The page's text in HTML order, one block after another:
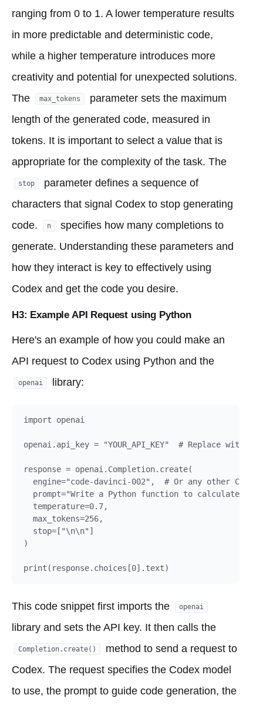
ranging from 0 to 1. A lower temperature results
in more predictable and deterministic code,
while a higher temperature introduces more
creativity and potential for unexpected solutions.
The
max_tokens
parameter sets the maximum
length of the generated code, measured in
tokens. It is important to select a value that is
appropriate for the complexity of the task. The
stop
parameter defines a sequence of
characters that signal Codex to stop generating
code.
n
specifies how many completions to
generate. Understanding these parameters and
how they interact is key to effectively using
Codex and get the code you desire.
H3: Example API Request using Python
Here's an example of how you could make an
API request to Codex using Python and the
openai library:
import openai
openai.api_key = "YOUR_API_KEY"  # Replace with
response = openai.Completion.create(
engine="code-davinci-002",  # Or any other Codex
prompt="Write a Python function to calculate the
  temperature=0.7,
  max_tokens=256,
  stop=["\n\n"]
)
This code snippet first imports the openai
library and sets the API key. It then calls the
Completion.create()
method to send a request to
Codex. The request specifies the Codex model
to use, the prompt to guide code generation, the